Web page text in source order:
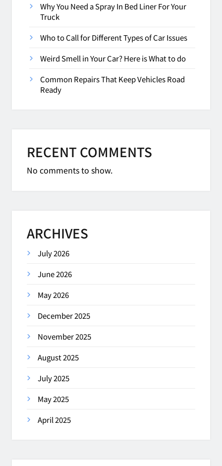
Why You Need a Spray In Bed Liner For Your
Truck
Who to Call for Different Types of Car Issues
Weird Smell in Your Car? Here is What to do
Common Repairs That Keep Vehicles Road
Ready
RECENT COMMENTS
No comments to show.
ARCHIVES
July 2026
June 2026
May 2026
December 2025
November 2025
August 2025
July 2025
May 2025
April 2025